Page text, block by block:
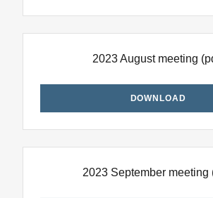
2023 August meeting
DOWNLOAD
2023 September meeting